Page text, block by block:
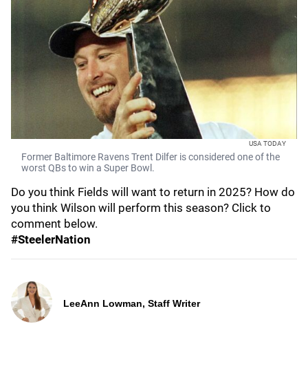
USA TODAY
Former Baltimore Ravens Trent Dilfer is considered one of the
worst QBs to win a Super Bowl.
Do you think Fields will want to return in 2025? How do
you think Wilson will perform this season? Click to
comment below.
#SteelerNation
LeeAnn Lowman, Staff Writer